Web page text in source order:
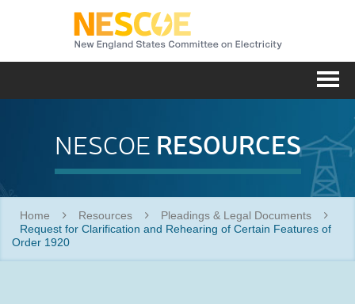
NESCOE RESOURCES
Home Resources
Pleadings & Legal Documents
Request for Clarification and Rehearing of Certain Features of
Order 1920